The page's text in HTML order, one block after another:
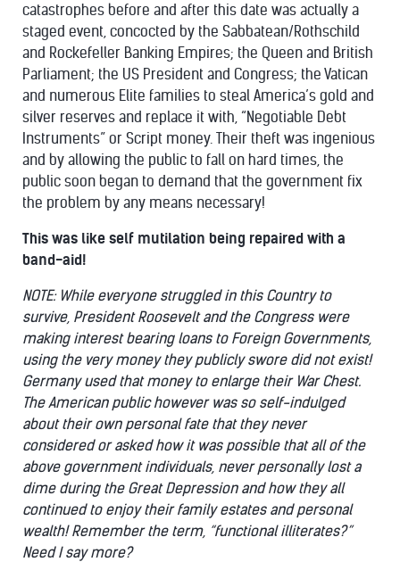
catastrophes before and after this date was actually a
staged event, concocted by the Sabbatean/Rothschild
and Rockefeller Banking Empires; the Queen and British
Parliament; the US President and Congress; the Vatican
and numerous Elite families to steal America’s gold and
silver reserves and replace it with, “Negotiable Debt
Instruments” or Script money. Their theft was ingenious
and by allowing the public to fall on hard times, the
public soon began to demand that the government fix
the problem by any means necessary!
This was like self mutilation being repaired with a
band-aid!
NOTE: While everyone struggled in this Country to
survive, President Roosevelt and the Congress were
making interest bearing loans to Foreign Governments,
using the very money they publicly swore did not exist!
Germany used that money to enlarge their War Chest.
The American public however was so self-indulged
about their own personal fate that they never
considered or asked how it was possible that all of the
above government individuals, never personally lost a
dime during the Great Depression and how they all
continued to enjoy their family estates and personal
wealth! Remember the term, “functional illiterates?”
Need I say more?